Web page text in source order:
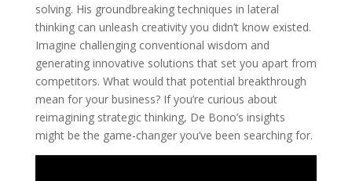
solving. His groundbreaking techniques in lateral
thinking can unleash creativity you didn’t know existed.
Imagine challenging conventional wisdom and
generating innovative solutions that set you apart from
competitors. What would that potential breakthrough
mean for your business? If you’re curious about
reimagining strategic thinking, De Bono’s insights
might be the game-changer you’ve been searching for.